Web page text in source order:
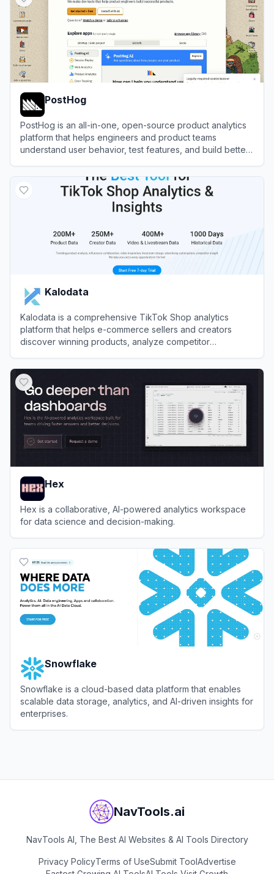
PostHog
PostHog is an all-in-one, open-source product analytics
platform that helps engineers and product teams
understand user behavior, test features, and build better
Kalodata
Kalodata is a comprehensive TikTok Shop analytics
platform that helps e-commerce sellers and creators
discover winning products, analyze competitor
Hex
Hex is a collaborative, AI-powered analytics workspace
for data science and decision-making.
Snowflake
Snowflake is a cloud-based data platform that enables
scalable data storage, analytics, and AI-driven insights for
enterprises.
NavTools.ai
NavTools AI, The Best AI Websites & AI Tools Directory
Privacy PolicyTerms of UseSubmit ToolAdvertise